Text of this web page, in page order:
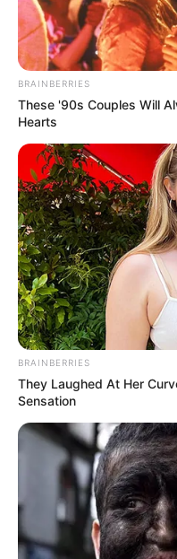
July 6, 2023
UN:
African
receive
vaccine
Malaria killed
children under
approximately
malaria deaths in
NEWS AGENCY OF